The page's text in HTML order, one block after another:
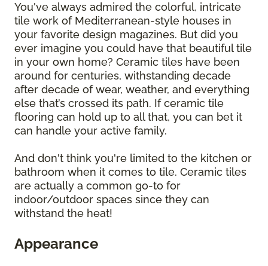
You've always admired the colorful, intricate
tile work of Mediterranean-style houses in
your favorite design magazines. But did you
ever imagine you could have that beautiful tile
in your own home? Ceramic tiles have been
around for centuries, withstanding decade
after decade of wear, weather, and everything
else that’s crossed its path. If ceramic tile
flooring can hold up to all that, you can bet it
can handle your active family.
And don't think you're limited to the kitchen or
bathroom when it comes to tile. Ceramic tiles
are actually a common go-to for
indoor/outdoor spaces since they can
withstand the heat!
Appearance